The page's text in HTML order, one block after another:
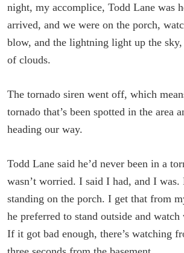
night, my accomplice, Todd Lane was
arrived, and we were on the porch,
blow, and the lightning light up the
of clouds.
The tornado siren went off, which
tornado that’s been spotted in the area
heading our way.
Todd Lane said he’d never been in a
wasn’t worried. I said I had, and I was.
standing on the porch. I get that from
he preferred to stand outside and
If it got bad enough, there’s watching